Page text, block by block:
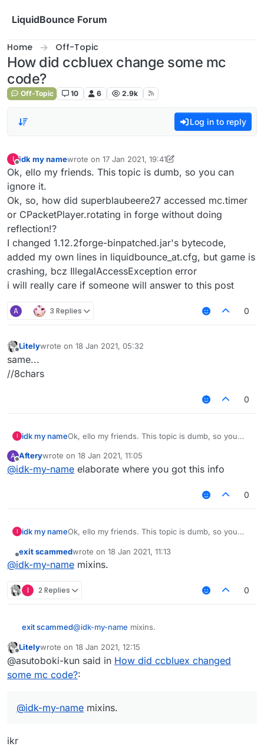
LiquidBounce Forum
Home Off-Topic
How did ccbluex change some mc
code?
Off-Topic 10 6 2.9k
Log in to reply
I
Offline
idk my namewrote on 17 Jan 2021, 19:41
last edited by idk my name
Ok, ello my friends. This topic is dumb, so you can
ignore it.
Ok, so, how did superblaubeere27 accessed mc.timer
or CPacketPlayer.rotating in forge without doing
reflection!?
I changed 1.12.2forge-binpatched.jar's bytecode,
added my own lines in liquidbounce_at.cfg, but game is
crashing, bcz IllegalAccessException error
i will really care if someone will answer to this post
A 3 Replies 0
Litelywrote on 18 Jan 2021, 05:32
last edited by
same...
//8chars
0
I idk my nameOk, ello my friends. This topic is dumb, so you
Ok, so, how did superblaubeere27 accessed
mc.timer or CPacketPlayer.rotating in forge
I changed 1.12.2forge-binpatched.jar's bytecode,
i will really care if someone will answer to this
post
A
Offline
Afterywrote on 18 Jan 2021, 11:05
last edited by
@idk-my-name elaborate where you got this info
0
I idk my nameOk, ello my friends. This topic is dumb, so you
Ok, so, how did superblaubeere27 accessed
mc.timer or CPacketPlayer.rotating in forge
I changed 1.12.2forge-binpatched.jar's bytecode,
i will really care if someone will answer to this
post
Offline
exit scammedwrote on 18 Jan 2021, 11:13
last edited by
@idk-my-name mixins.
I 2 Replies 0
exit scammed@idk-my-name mixins.
Offline
Litelywrote on 18 Jan 2021, 12:15
last edited by
@asutoboki-kun said in How did ccbluex changed
some mc code?:
@idk-my-name mixins.
ikr